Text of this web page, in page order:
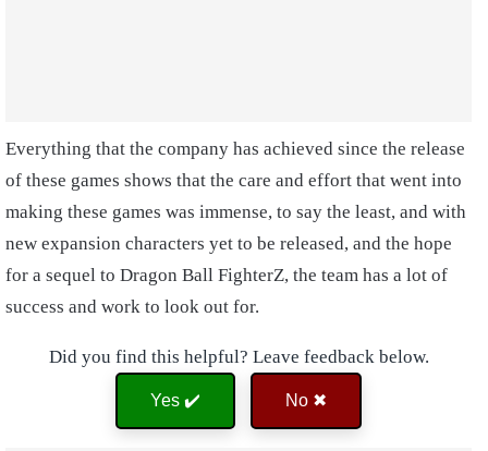
Everything that the company has achieved since the release
of these games shows that the care and effort that went into
making these games was immense, to say the least, and with
new expansion characters yet to be released, and the hope
for a sequel to Dragon Ball FighterZ, the team has a lot of
success and work to look out for.
Did you find this helpful? Leave feedback below.
Yes ✔️ No ✖